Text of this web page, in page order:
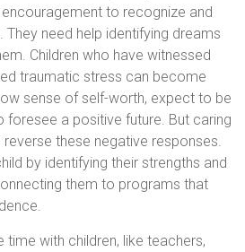
to recognize and
They need help identifying dreams
Children who have witnessed
traumatic stress can become
sense of self-worth, expect to be
foresee a positive future. But caring
these negative responses.
by identifying their strengths and
them to programs that
with children, like teachers,